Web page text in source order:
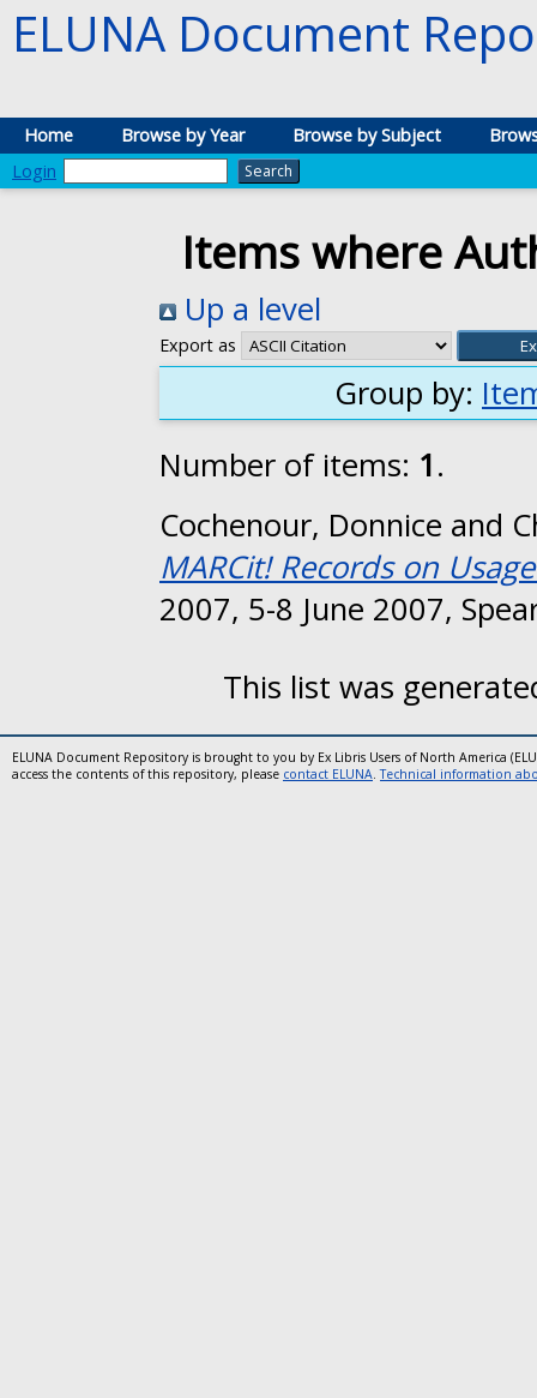
ELUNA Document
Home Browse by Year Browse by Subject
Login
Items where
Up a level
Export as
Group by:
Number of items: 1.
Cochenour, Donnice and
MARCit! Records on
2007, 5-8 June 2007,
This list was
ELUNA Document Repository is brought to you by Ex Libris Users of North America
access the contents of this repository, please contact ELUNA.Technical information